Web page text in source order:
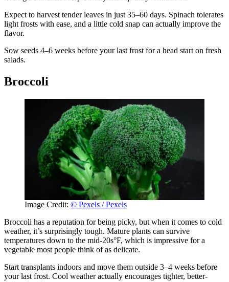
Expect to harvest tender leaves in just 35–60 days. Spinach tolerates
light frosts with ease, and a little cold snap can actually improve the
flavor.
Sow seeds 4–6 weeks before your last frost for a head start on fresh
salads.
Broccoli
Image Credit: © Pexels / Pexels
Broccoli has a reputation for being picky, but when it comes to cold
weather, it’s surprisingly tough. Mature plants can survive
temperatures down to the mid-20s°F, which is impressive for a
vegetable most people think of as delicate.
Start transplants indoors and move them outside 3–4 weeks before
your last frost. Cool weather actually encourages tighter, better-